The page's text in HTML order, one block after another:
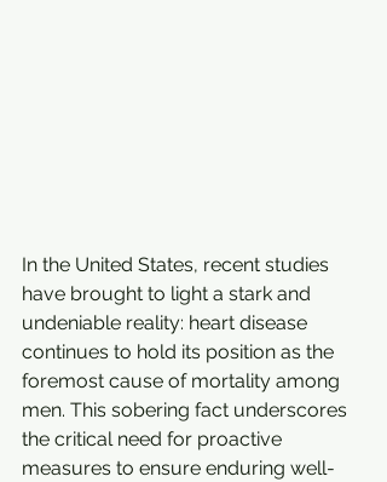
In the United States, recent studies
have brought to light a stark and
undeniable reality: heart disease
continues to hold its position as the
foremost cause of mortality among
men. This sobering fact underscores
the critical need for proactive
measures to ensure enduring well-